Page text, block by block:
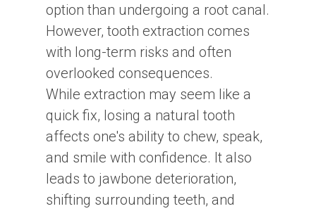
option than undergoing a root canal.
However, tooth extraction comes
with long-term risks and often
overlooked consequences.
While extraction may seem like a
quick fix, losing a natural tooth
affects one's ability to chew, speak,
and smile with confidence. It also
leads to jawbone deterioration,
shifting surrounding teeth, and